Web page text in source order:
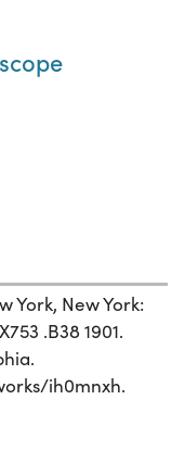
York, New York:
.B38 1901.
ih0mnxh.